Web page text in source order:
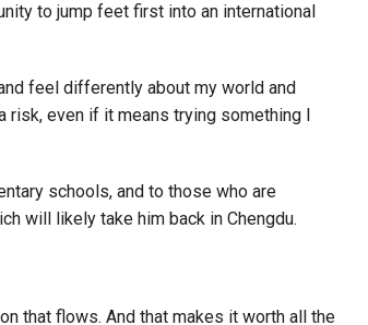
to jump feet first into an international
feel differently about my world and
even if it means trying something I
schools, and to those who are
will likely take him back in Chengdu.
that flows. And that makes it worth all the